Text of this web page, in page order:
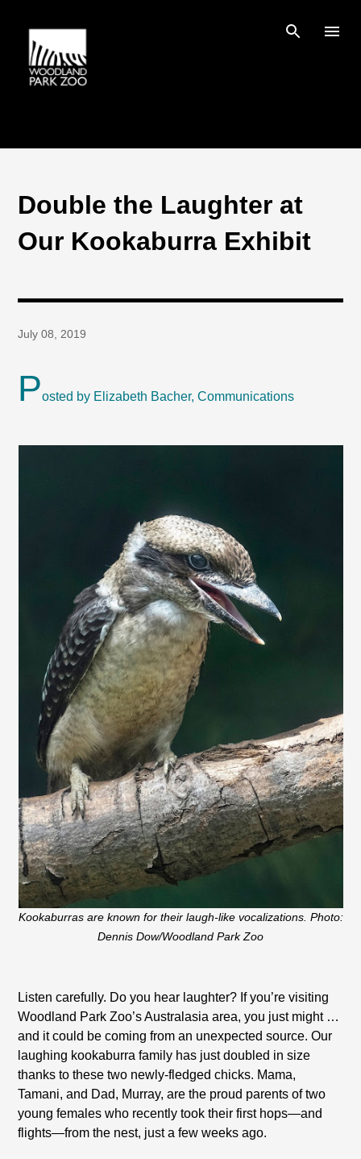
Double the Laughter at
Our Kookaburra Exhibit
July 08, 2019
Posted by Elizabeth Bacher, Communications
Kookaburras are known for their laugh-like vocalizations. Photo:
Dennis Dow/Woodland Park Zoo
Listen carefully. Do you hear laughter? If you’re visiting
Woodland Park Zoo’s Australasia area, you just might …
and it could be coming from an unexpected source. Our
laughing kookaburra family has just doubled in size
thanks to these two newly-fledged chicks. Mama,
Tamani, and Dad, Murray, are the proud parents of two
young females who recently took their first hops—and
flights—from the nest, just a few weeks ago.